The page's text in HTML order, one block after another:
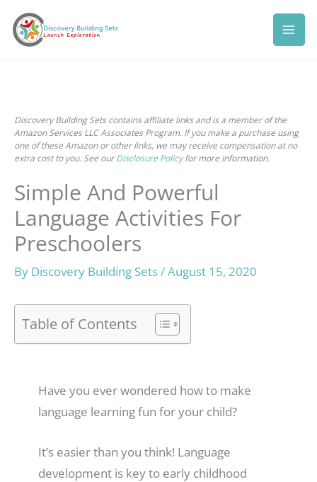
content
Discovery Building Sets contains affiliate links and is a member of the
Amazon Services LLC Associates Program. If you make a purchase using
one of these Amazon or other links, we may receive compensation at no
extra cost to you. See ourDisclosure Policyfor more information.
Simple And Powerful
Language Activities For
Preschoolers
By Discovery Building Sets/August 15, 2020
Table of Contents
Have you ever wondered how to make
language learning fun for your child?
It’s easier than you think! Language
development is key to early childhood